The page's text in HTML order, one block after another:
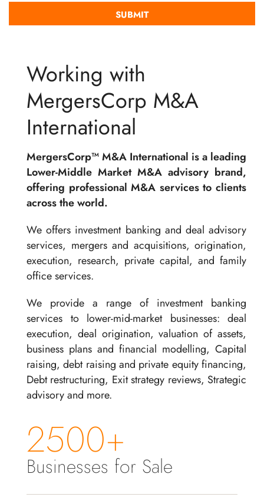
Working with
MergersCorp M&A
International
MergersCorp™ M&A International is a leading
Lower-Middle Market M&A advisory brand,
offering professional M&A services to clients
across the world.
We offers investment banking and deal advisory
services, mergers and acquisitions, origination,
execution, research, private capital, and family
office services.
We provide a range of investment banking
services to lower-mid-market businesses: deal
execution, deal origination, valuation of assets,
business plans and financial modelling, Capital
raising, debt raising and private equity financing,
Debt restructuring, Exit strategy reviews, Strategic
advisory and more.
2500+
Businesses for Sale